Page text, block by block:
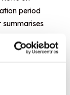
period
summarises